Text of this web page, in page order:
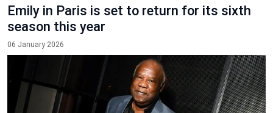
Emily in Paris is set to return for its sixth
season this year
06 January 2026